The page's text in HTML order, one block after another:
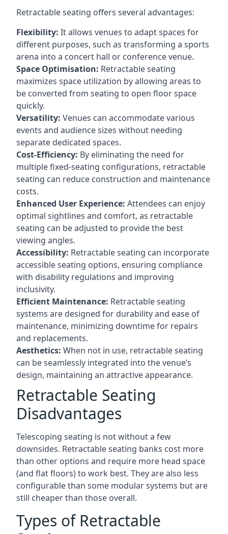
Retractable seating offers several advantages:
Flexibility: It allows venues to adapt spaces for
different purposes, such as transforming a sports
arena into a concert hall or conference venue.
Space Optimisation: Retractable seating
maximizes space utilization by allowing areas to
be converted from seating to open floor space
quickly.
Versatility: Venues can accommodate various
events and audience sizes without needing
separate dedicated spaces.
Cost-Efficiency: By eliminating the need for
multiple fixed-seating configurations, retractable
seating can reduce construction and maintenance
costs.
Enhanced User Experience: Attendees can enjoy
optimal sightlines and comfort, as retractable
seating can be adjusted to provide the best
viewing angles.
Accessibility: Retractable seating can incorporate
accessible seating options, ensuring compliance
with disability regulations and improving
inclusivity.
Efficient Maintenance: Retractable seating
systems are designed for durability and ease of
maintenance, minimizing downtime for repairs
and replacements.
Aesthetics: When not in use, retractable seating
can be seamlessly integrated into the venue’s
design, maintaining an attractive appearance.
Retractable Seating
Disadvantages
Telescoping seating is not without a few
downsides. Retractable seating banks cost more
than other options and require more head space
(and flat floors) to work best. They are also less
configurable than some modular systems but are
still cheaper than those overall.
Types of Retractable